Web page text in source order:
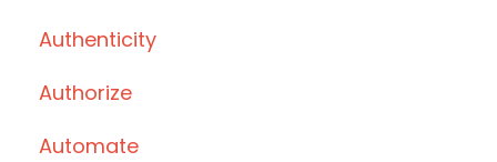
Authenticity
Authorize
Automate